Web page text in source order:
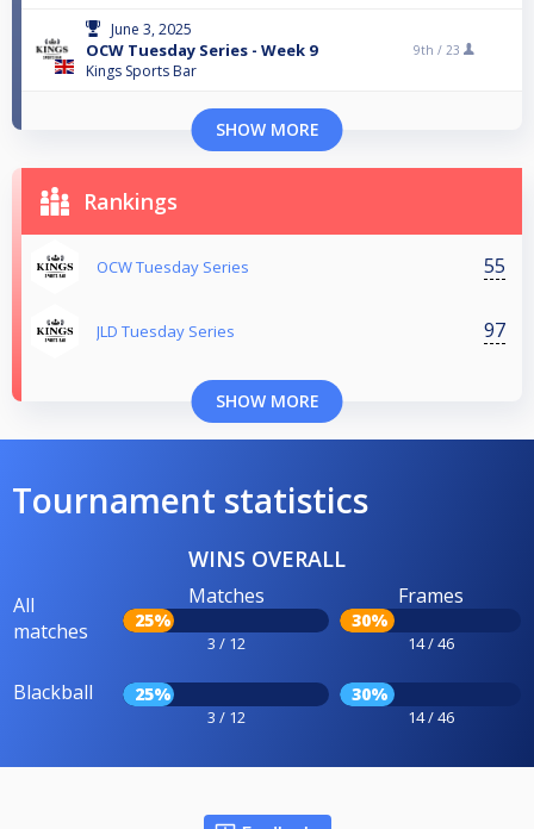
June 3, 2025
OCW Tuesday Series - Week 9
Kings Sports Bar
9th / 23
SHOW MORE
Rankings
OCW Tuesday Series 55
JLD Tuesday Series 97
SHOW MORE
Tournament statistics
WINS OVERALL
All
matches
Matches
25%
3 / 12
Frames
30%
14 / 46
Blackball 25%
3 / 12
30%
14 / 46